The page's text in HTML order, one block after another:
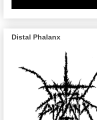
Distal Phalanx